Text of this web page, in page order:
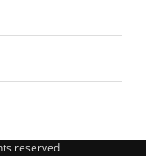
reserved